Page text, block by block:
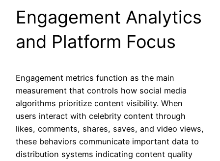
Engagement Analytics
and Platform Focus
Engagement metrics function as the main
measurement that controls how social media
algorithms prioritize content visibility. When
users interact with celebrity content through
likes, comments, shares, saves, and video views,
these behaviors communicate important data to
distribution systems indicating content quality